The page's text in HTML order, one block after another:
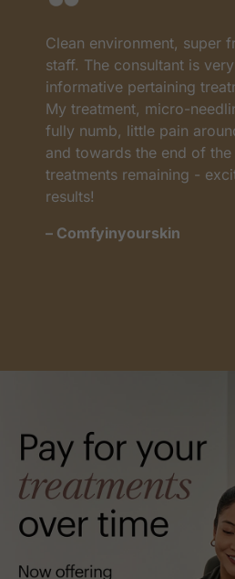
Clean environment, super
staff. The consultant is
informative pertaining
My treatment, micro-
fully numb, little pain
and towards the end of
treatments remaining -
results!
– Comfyinyourskin